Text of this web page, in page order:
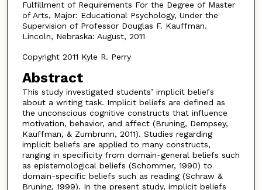
Fulfillment of Requirements For the Degree of Master
of Arts, Major: Educational Psychology, Under the
Supervision of Professor Douglas F. Kauffman.
Lincoln, Nebraska: August, 2011
Copyright 2011 Kyle R. Perry
Abstract
This study investigated students’ implicit beliefs
about a writing task. Implicit beliefs are defined as
the unconscious cognitive constructs that influence
motivation, behavior, and affect (Bruning, Dempsey,
Kauffman, & Zumbrunn, 2011). Studies regarding
implicit beliefs are applied to many constructs,
ranging in specificity from domain-general beliefs such
as epistemological beliefs (Schommer, 1990) to
domain-specific beliefs such as reading (Schraw &
Bruning, 1999). In the present study, implicit beliefs